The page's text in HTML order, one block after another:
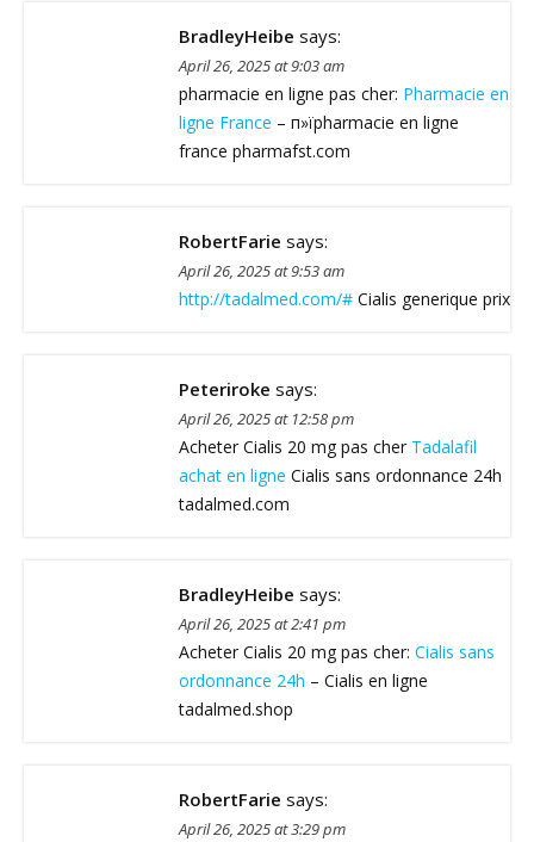
BradleyHeibe says:
April 26, 2025 at 9:03 am
pharmacie en ligne pas cher: Pharmacie en
ligne France – п»їpharmacie en ligne
france pharmafst.com
RobertFarie says:
April 26, 2025 at 9:53 am
http://tadalmed.com/# Cialis generique prix
Peteriroke says:
April 26, 2025 at 12:58 pm
Acheter Cialis 20 mg pas cher Tadalafil
achat en ligne Cialis sans ordonnance 24h
tadalmed.com
BradleyHeibe says:
April 26, 2025 at 2:41 pm
Acheter Cialis 20 mg pas cher: Cialis sans
ordonnance 24h – Cialis en ligne
tadalmed.shop
RobertFarie says:
April 26, 2025 at 3:29 pm